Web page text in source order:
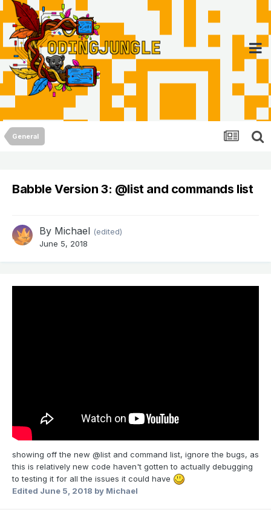
General
Babble Version 3: @list and commands list
By Michael (edited)
June 5, 2018
showing off the new @list and command list, ignore the bugs, as
this is relatively new code haven't gotten to actually debugging
to testing it for all the issues it could have
Edited June 5, 2018 by Michael